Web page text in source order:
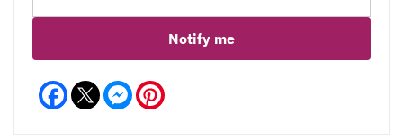
Notify me
Facebook Messenger